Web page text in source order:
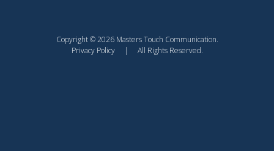
Copyright © 2026 Masters Touch Communication.
Privacy Policy| All Rights Reserved.